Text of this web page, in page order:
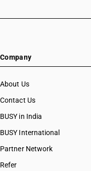
Company
About Us
Contact Us
BUSY in India
BUSY International
Partner Network
Refer